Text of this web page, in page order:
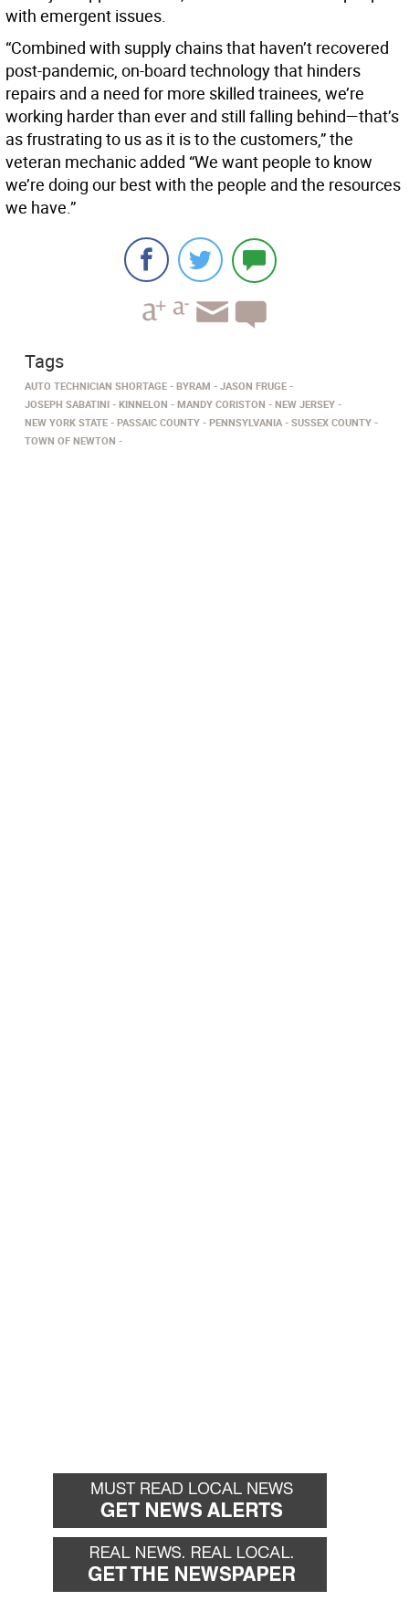
with emergent issues.
“Combined with supply chains that haven’t recovered
post-pandemic, on-board technology that hinders
repairs and a need for more skilled trainees, we’re
working harder than ever and still falling behind—that’s
as frustrating to us as it is to the customers,” the
veteran mechanic added “We want people to know
we’re doing our best with the people and the resources
we have.”
Tags
AUTO TECHNICIAN SHORTAGE BYRAM
JASON FRUGE
JOSEPH SABATINI
KINNELON MANDY CORISTON
NEW JERSEY
NEW YORK STATE
PASSAIC COUNTY PENNSYLVANIA
SUSSEX COUNTY
TOWN OF NEWTON